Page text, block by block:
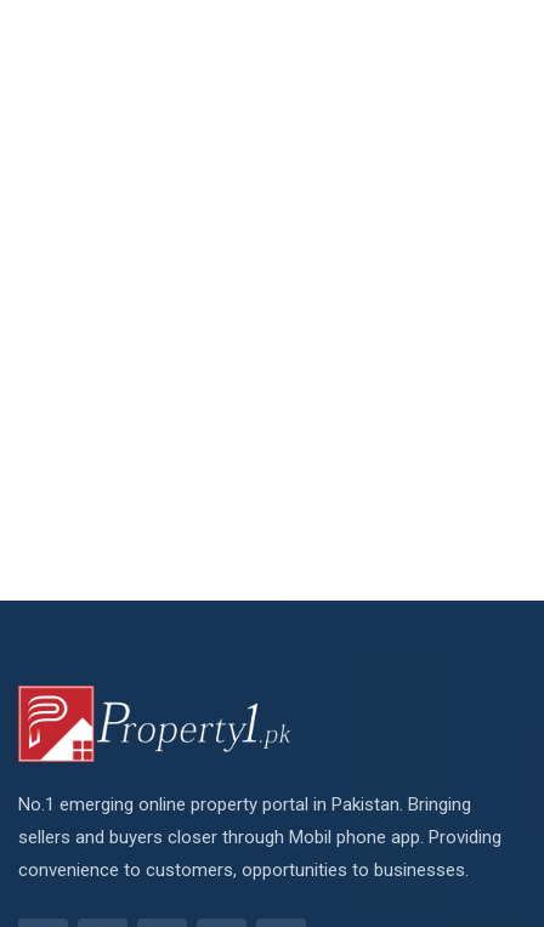
No.1 emerging online property portal in Pakistan. Bringing
sellers and buyers closer through Mobil phone app. Providing
convenience to customers, opportunities to businesses.